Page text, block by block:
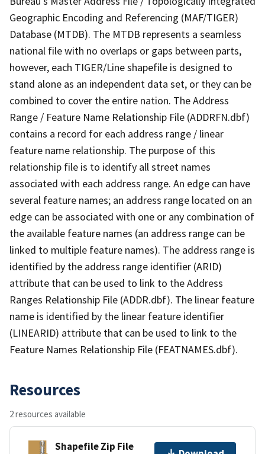
Geographic Encoding and Referencing (MAF/TIGER)
Database (MTDB). The MTDB represents a seamless
national file with no overlaps or gaps between parts,
however, each TIGER/Line shapefile is designed to
stand alone as an independent data set, or they can be
combined to cover the entire nation. The Address
Range / Feature Name Relationship File (ADDRFN.dbf)
contains a record for each address range / linear
feature name relationship. The purpose of this
relationship file is to identify all street names
associated with each address range. An edge can have
several feature names; an address range located on an
edge can be associated with one or any combination of
the available feature names (an address range can be
linked to multiple feature names). The address range is
identified by the address range identifier (ARID)
attribute that can be used to link to the Address
Ranges Relationship File (ADDR.dbf). The linear feature
name is identified by the linear feature identifier
(LINEARID) attribute that can be used to link to the
Feature Names Relationship File (FEATNAMES.dbf).
Resources
2 resources available
Shapefile Zip File